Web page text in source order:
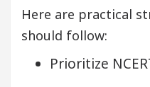
Here are practical
should follow:
Prioritize